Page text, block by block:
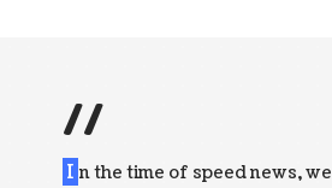
//
I n the time of speed news, we